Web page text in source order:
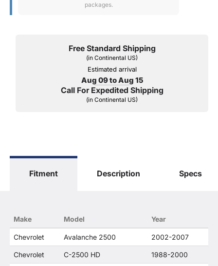
packages.
Free Standard Shipping
(in Continental US)
Estimated arrival
Aug 09 to Aug 15
Call For Expedited Shipping
(in Continental US)
Fitment Description Specs
Make Model Year
Chevrolet Avalanche 2500 2002-2007
Chevrolet C-2500 HD 1988-2000